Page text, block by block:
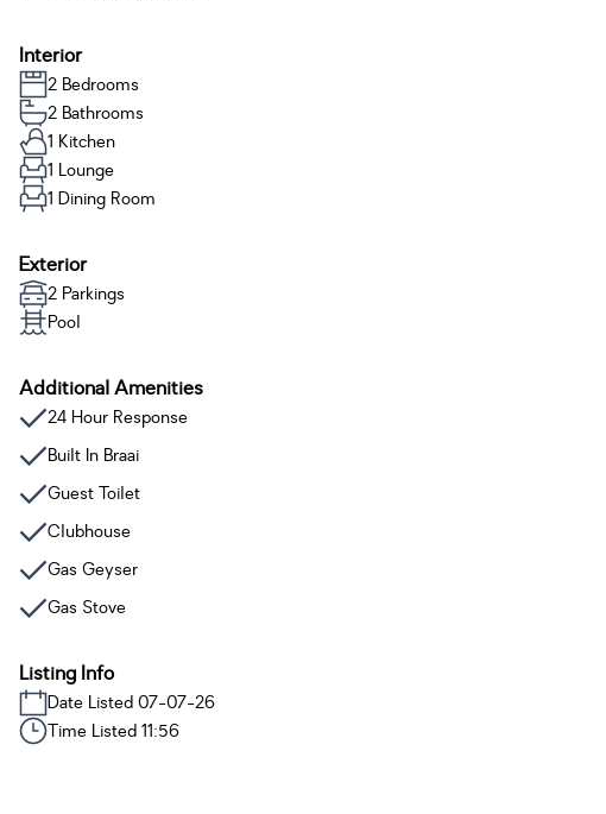
Interior
2 Bedrooms
2 Bathrooms
1 Kitchen
1 Lounge
1 Dining Room
Exterior
2 Parkings
Pool
Additional Amenities
24 Hour Response
Built In Braai
Guest Toilet
Clubhouse
Gas Geyser
Gas Stove
Listing Info
Date Listed 07-07-26
Time Listed 11:56